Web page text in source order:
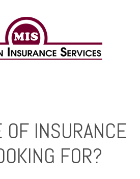
OF INSURANCE
FOR?